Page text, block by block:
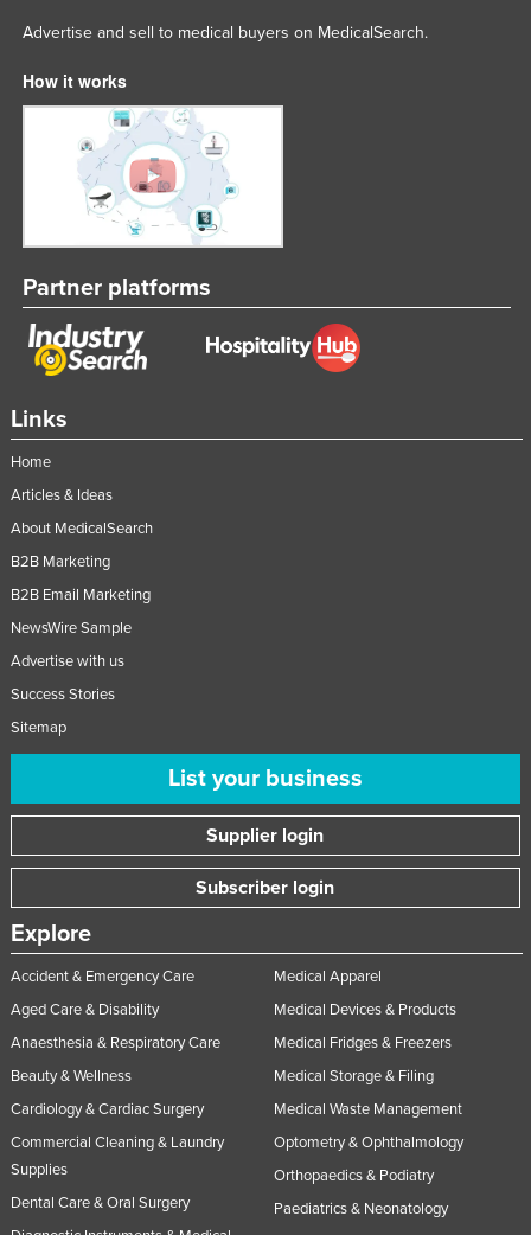
Mauritania
Mauritius
Mexico
Federated States of Micronesia
Moldova
Monaco
Mongolia
Montenegro
Nauru
Nepal
Nicaragua
Niger
Oman
Papua New Guinea
Peru
Philippines
Poland
Portugal
Links
Home
Articles & Ideas
About MedicalSearch
B2B Marketing
B2B Email Marketing
NewsWire Sample
Advertise with us
Success Stories
Sitemap
List your business
Supplier login
Subscriber login
Explore
Accident & Emergency Care
Aged Care & Disability
Anaesthesia & Respiratory Care
Beauty & Wellness
Cardiology & Cardiac Surgery
Commercial Cleaning & Laundry
Supplies
Dental Care & Oral Surgery
Medical Apparel
Medical Devices & Products
Medical Fridges & Freezers
Medical Storage & Filing
Medical Waste Management
Optometry & Ophthalmology
Orthopaedics & Podiatry
Paediatrics & Neonatology
Advertise and sell to medical buyers on MedicalSearch.
How it works
Partner platforms